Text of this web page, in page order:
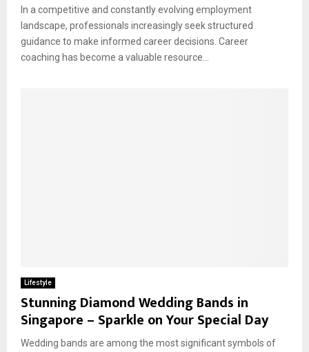
In a competitive and constantly evolving employment
landscape, professionals increasingly seek structured
guidance to make informed career decisions. Career
coaching has become a valuable resource...
Lifestyle
Stunning Diamond Wedding Bands in
Singapore – Sparkle on Your Special Day
Wedding bands are among the most significant symbols of